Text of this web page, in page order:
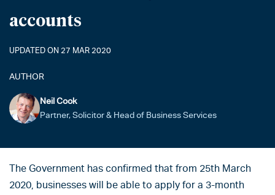
accounts
UPDATED ON 27 MAR 2020
AUTHOR
Neil Cook
Partner, Solicitor & Head of Business Services
The Government has confirmed that from 25th March
2020, businesses will be able to apply for a 3-month